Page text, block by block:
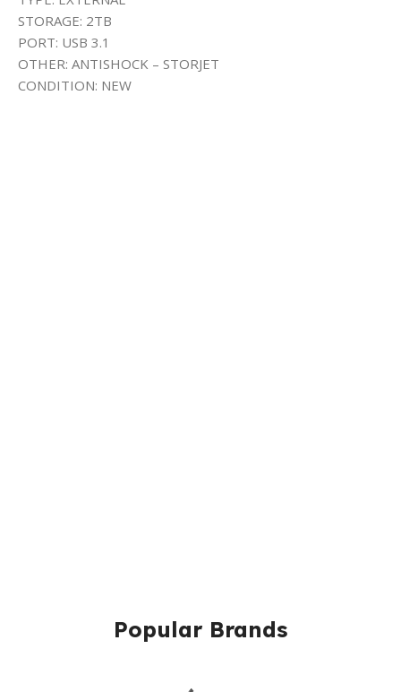
STORAGE: 2TB
PORT: USB 3.1
OTHER: ANTISHOCK – STORJET
CONDITION: NEW
Popular Brands